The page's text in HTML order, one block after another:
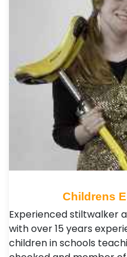
Childrens
Experienced stiltwalker
with over 15 years
children in schools